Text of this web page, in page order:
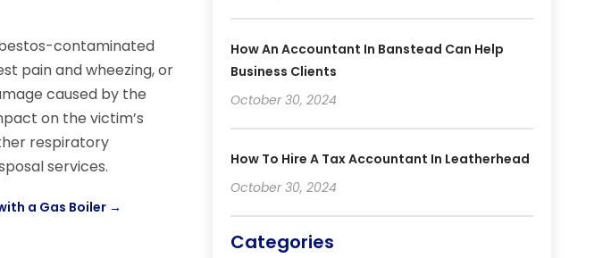
contaminated
pain and wheezing, or
caused by the
on the victim’s
respiratory
services.
a Gas Boiler →
How An Accountant In Banstead Can Help
Business Clients
October 30, 2024
How To Hire A Tax Accountant In Leatherhead
October 30, 2024
Categories